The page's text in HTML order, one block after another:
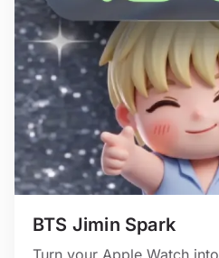
BTS Jimin Spark
Turn your Apple Watch